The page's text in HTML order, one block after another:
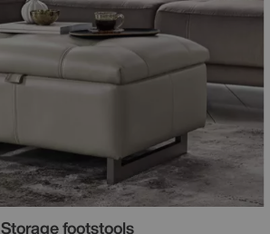
Storage footstools